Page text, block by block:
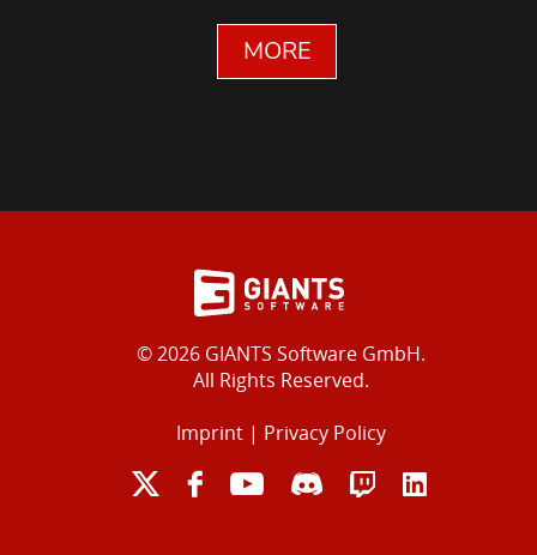
MORE
© 2026 GIANTS Software GmbH.
All Rights Reserved.
Imprint| Privacy Policy